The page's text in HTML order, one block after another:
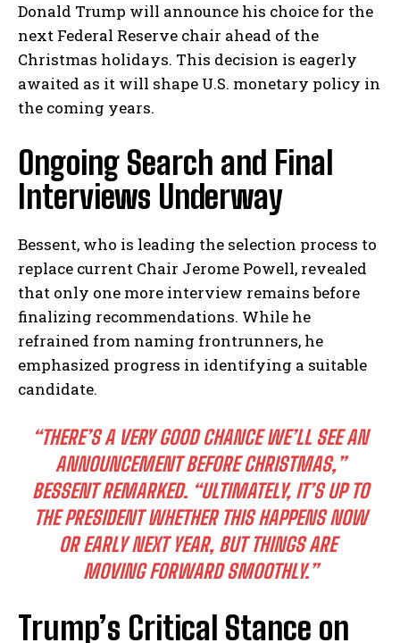
Donald Trump will announce his choice for the
⁣next Federal Reserve chair ahead ‌of‌ the
Christmas holidays. This decision‌ is eagerly​
awaited as it⁣ will shape⁤ U.S. monetary policy in
the coming years.
Ongoing Search and Final
Interviews Underway
Bessent, who is leading the selection process to‌
replace current Chair⁣ Jerome Powell, revealed
that only one more interview‍ remains before
finalizing recommendations. While⁢ he⁢
refrained from naming frontrunners, he
emphasized progress in identifying a suitable
candidate.
“THERE’S A⁢ VERY GOOD CHANCE WE’LL SEE AN
ANNOUNCEMENT BEFORE ‍CHRISTMAS,”
BESSENT REMARKED. “ULTIMATELY, IT’S UP TO
THE PRESIDENT WHETHER THIS HAPPENS NOW
OR EARLY NEXT YEAR, BUT THINGS ARE ​
MOVING FORWARD SMOOTHLY.”
Trump’s Critical​ Stance on